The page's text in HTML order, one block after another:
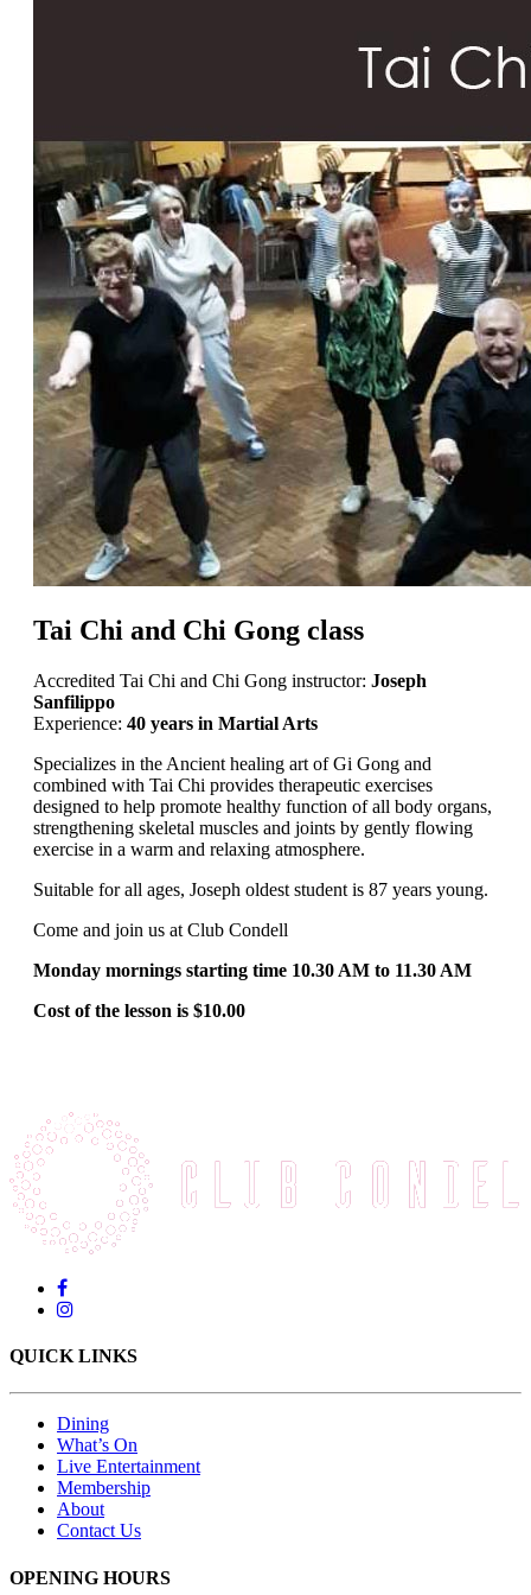
Tai Chi and Chi Gong class
Accredited Tai Chi and Chi Gong instructor: Joseph
Sanfilippo
Experience: 40 years in Martial Arts
Specializes in the Ancient healing art of Gi Gong and
combined with Tai Chi provides therapeutic exercises
designed to help promote healthy function of all body organs,
strengthening skeletal muscles and joints by gently flowing
exercise in a warm and relaxing atmosphere.
Suitable for all ages, Joseph oldest student is 87 years young.
Come and join us at Club Condell
Monday mornings starting time 10.30 AM to 11.30 AM
Cost of the lesson is $10.00
QUICK LINKS
Dining
What’s On
Live Entertainment
Membership
About
Contact Us
OPENING HOURS